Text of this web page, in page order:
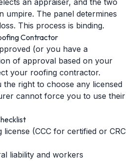
an appraiser, and the two
umpire. The panel determines
This process is binding.
Contractor
(or you have a
of approval based on your
your roofing contractor.
the right to choose any licensed
cannot force you to use their
(CCC for certified or CRC
liability and workers